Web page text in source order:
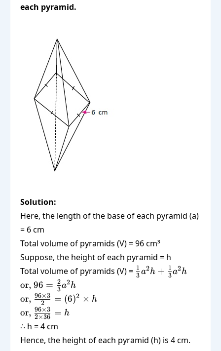
each pyramid.
Solution:
Here, the length of the base of each pyramid (a)
= 6 cm
Total volume of pyramids (V) = 96 cm³
Suppose, the height of each pyramid = h
Total volume of pyramids (V) = \frac{1}
{3}a^2
3
1 a2h + 3
1a2h
\text{or,
} 96 =
\frac{2}
{3} a^2
h
or, 96 = 3
2a2h
\text{or,
}
\frac{96
\times
3}{2} =
or, 2
96×3 = (6)2 × h
\text{or,
}
\times
or, 2×36
96×3 = h
∴ h = 4 cm
Hence, the height of each pyramid (h) is 4 cm.